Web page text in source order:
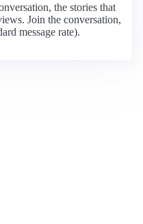
the stories that
Join the conversation,
message rate).